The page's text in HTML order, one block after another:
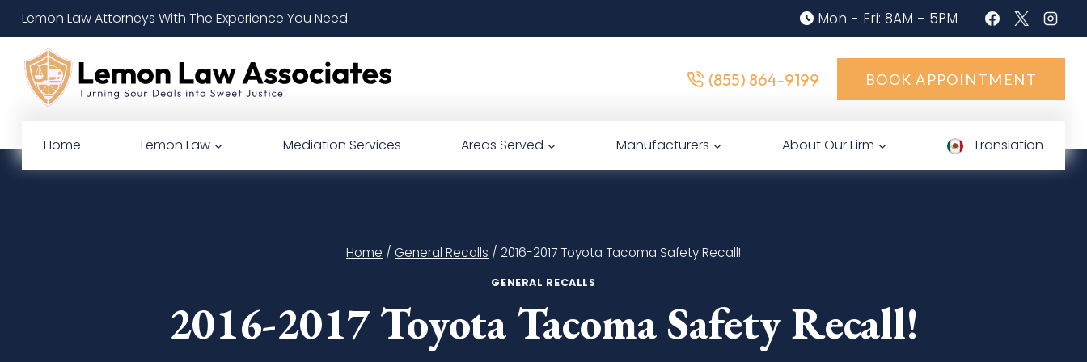
Skip
to
content
Lemon Law Attorneys With The Experience You Need Mon - Fri: 8AM - 5PM
(855) 864-9199 BOOK APPOINTMENT
Home Lemon Law Mediation Services Areas Served Manufacturers About Our Firm Translation
Home / General Recalls / 2016-2017 Toyota Tacoma Safety Recall!
GENERAL RECALLS
2016-2017 Toyota Tacoma Safety Recall!